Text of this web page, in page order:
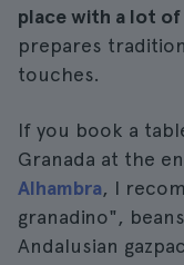
place with a lot
prepares
touches.
If you book a
Granada at the
Alhambra, I
granadino",
Andalusian